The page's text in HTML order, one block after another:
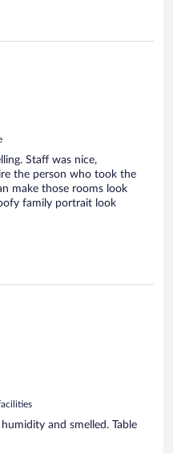
Staff was nice,
the person who took the
make those rooms look
family portrait look
and smelled. Table